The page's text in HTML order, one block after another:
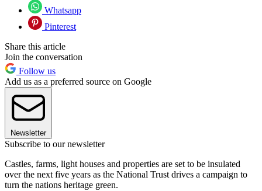
Whatsapp
Pinterest
Share this article
Join the conversation
Follow us
Add us as a preferred source on Google
Newsletter
Subscribe to our newsletter
Castles, farms, light houses and properties are set to be insulated
over the next five years as the National Trust drives a campaign to
turn the nations heritage green.